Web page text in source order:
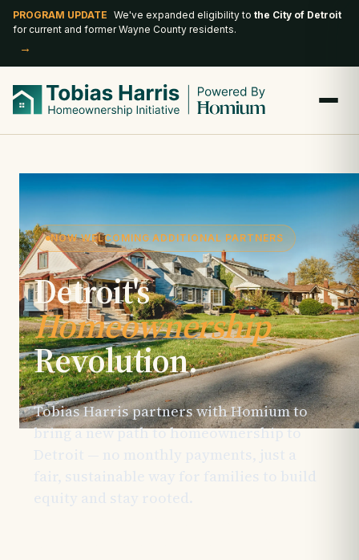
PROGRAM UPDATE We've expanded eligibility to the City of Detroit
for current and former Wayne County residents.
→
NOW WELCOMING ADDITIONAL PARTNERS
Detroit's
Homeownership
Revolution.
Tobias Harris partners with Homium to
bring a new path to homeownership to
Detroit — no monthly payments, just a
fair, sustainable way for families to build
equity and stay rooted.